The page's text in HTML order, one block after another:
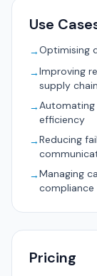
Use
→Optimising
→Improving
supply chain
→
efficiency
→Reducing
→Managing
compliance
Pricing